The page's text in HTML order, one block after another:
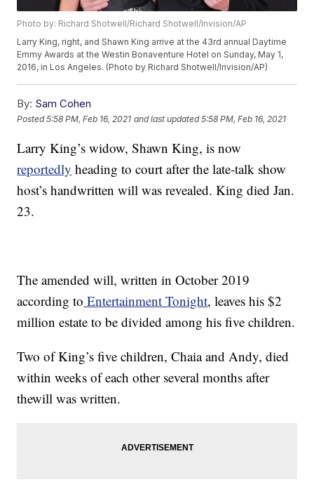
Photo by: Richard Shotwell/Richard Shotwell/Invision/AP
Larry King, right, and Shawn King arrive at the 43rd annual Daytime
Emmy Awards at the Westin Bonaventure Hotel on Sunday, May 1,
2016, in Los Angeles. (Photo by Richard Shotwell/Invision/AP)
By: Sam Cohen
Posted5:58 PM, Feb 16, 2021 and last updated 5:58 PM, Feb 16, 2021
Larry King’s widow, Shawn King, is now
reportedly heading to court after the late-talk show
host’s handwritten will was revealed. King died Jan.
23.
The amended will, written in October 2019
according to Entertainment Tonight, leaves his $2
million estate to be divided among his five children.
Two of King’s five children, Chaia and Andy, died
within weeks of each other several months after
thewill was written.